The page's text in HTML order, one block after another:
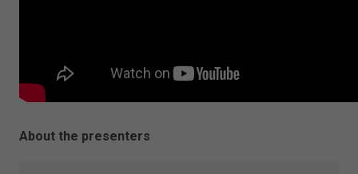
About the presenters